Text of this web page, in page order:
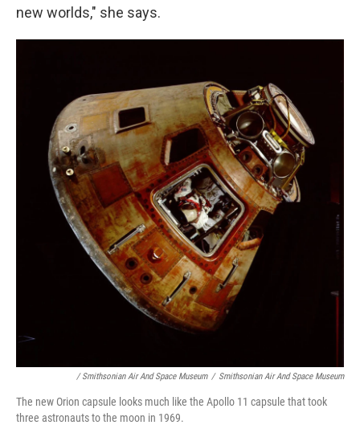
new worlds," she says.
/ Smithsonian Air And Space Museum / Smithsonian Air And Space Museum
The new Orion capsule looks much like the Apollo 11 capsule that took
three astronauts to the moon in 1969.